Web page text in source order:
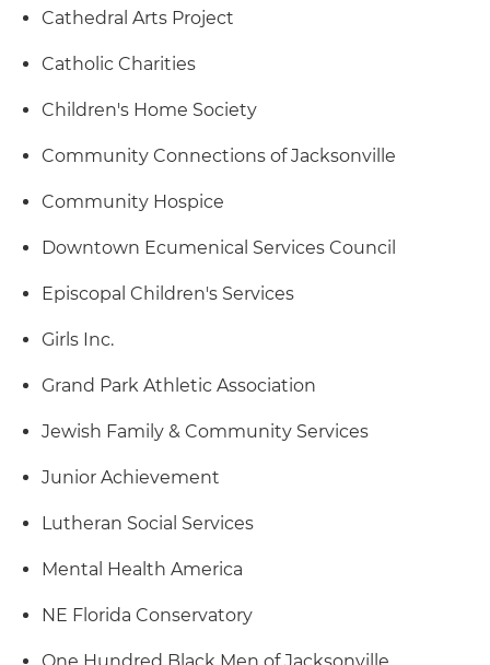
Cathedral Arts Project
Catholic Charities
Children's Home Society
Community Connections of Jacksonville
Community Hospice
Downtown Ecumenical Services Council
Episcopal Children's Services
Girls Inc.
Grand Park Athletic Association
Jewish Family & Community Services
Junior Achievement
Lutheran Social Services
Mental Health America
NE Florida Conservatory